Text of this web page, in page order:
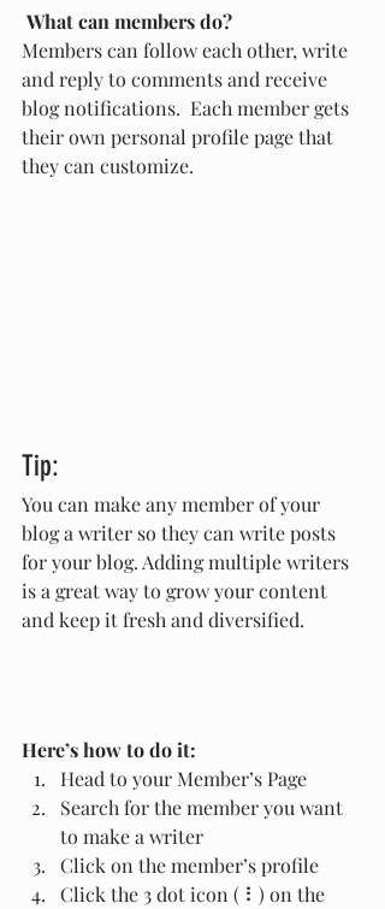
What can members do?
Members can follow each other, write
and reply to comments and receive
blog notifications.  Each member gets
their own personal profile page that
they can customize.
Tip:
You can make any member of your
blog a writer so they can write posts
for your blog. Adding multiple writers
is a great way to grow your content
and keep it fresh and diversified.
Here’s how to do it:
Head to your Member’s Page
Search for the member you want
to make a writer
Click on the member’s profile
Click the 3 dot icon ( ⠇) on the